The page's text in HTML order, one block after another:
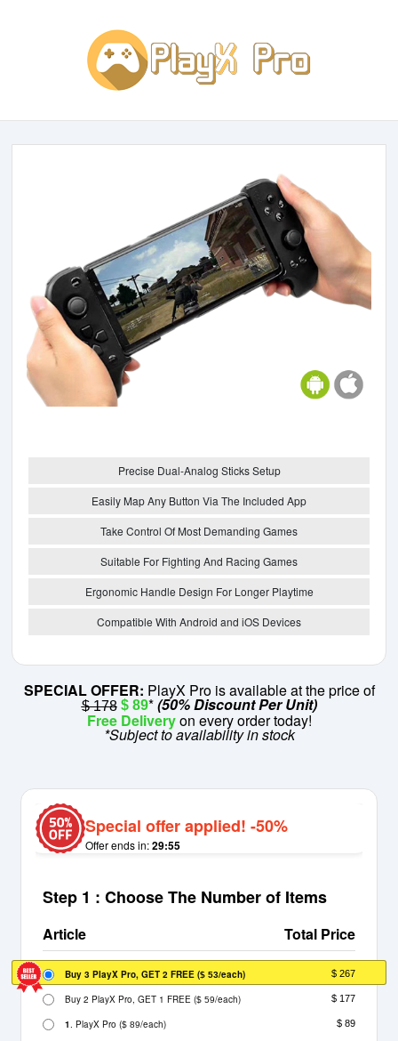
Precise Dual-Analog Sticks Setup
Easily Map Any Button Via The Included App
Take Control Of Most Demanding Games
Suitable For Fighting And Racing Games
Ergonomic Handle Design For Longer Playtime
Compatible With Android and iOS Devices
SPECIAL OFFER: PlayX Pro is available at the price of
$ 178 $ 89*(50% Discount Per Unit)
Free Deliveryon every order today!
*Subject to availability in stock
Special offer applied! -50%
Offer ends in:29:55
Step 1 : Choose The Number of Items
Article Total Price
Buy 3 PlayX Pro, GET 2 FREE ($ 53/each) $ 267
Buy 2 PlayX Pro, GET 1 FREE ($ 59/each) $ 177
1 . PlayX Pro ($ 89/each) $ 89